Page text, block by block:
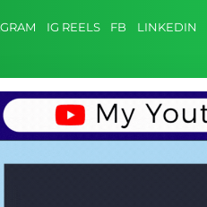
IG REELS FB LINKEDIN